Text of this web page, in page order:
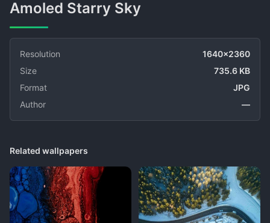
Amoled Starry Sky
Resolution
1640x2360
Size
735.6 KB
Format
JPG
Author
—
Related wallpapers